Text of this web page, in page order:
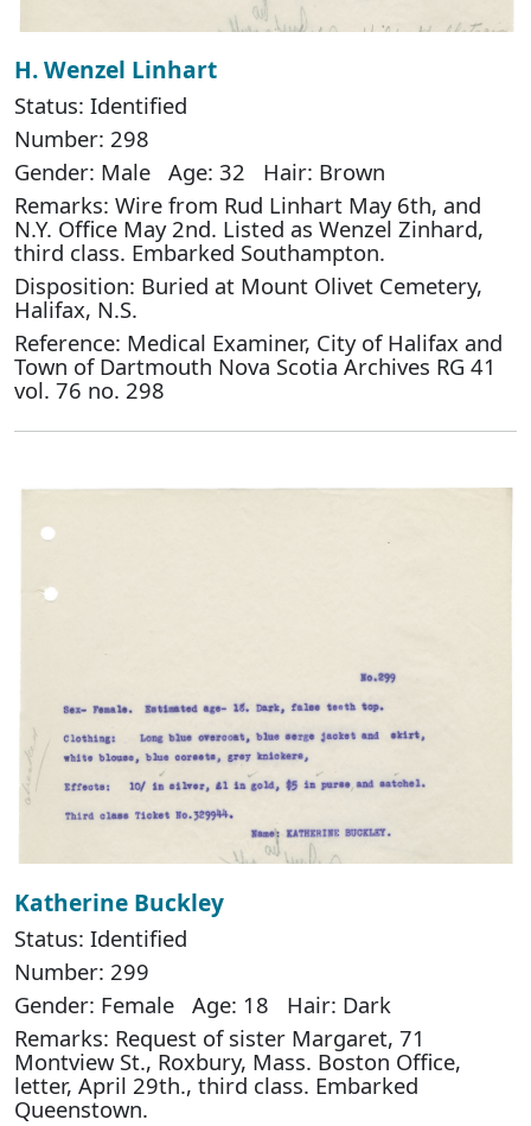
H. Wenzel Linhart
Status: Identified
Number: 298
Gender: Male Age: 32 Hair: Brown
Remarks: Wire from Rud Linhart May 6th, and
N.Y. Office May 2nd. Listed as Wenzel Zinhard,
third class. Embarked Southampton.
Disposition: Buried at Mount Olivet Cemetery,
Halifax, N.S.
Reference: Medical Examiner, City of Halifax and
Town of Dartmouth Nova Scotia Archives RG 41
vol. 76 no. 298
Katherine Buckley
Status: Identified
Number: 299
Gender: Female Age: 18 Hair: Dark
Remarks: Request of sister Margaret, 71
Montview St., Roxbury, Mass. Boston Office,
letter, April 29th., third class. Embarked
Queenstown.